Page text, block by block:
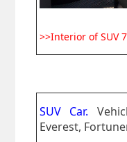
>>Interior of SUV
SUV Car.
Everest,